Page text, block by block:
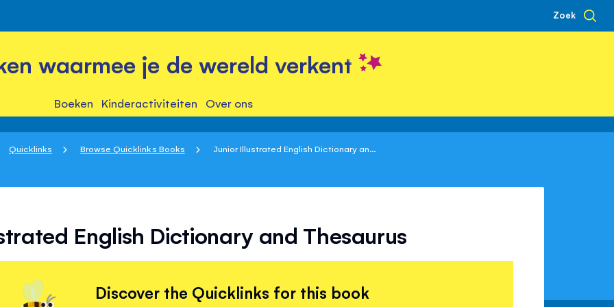
Zoek
waarmee je de wereld verkent
Boeken Kinderactiviteiten Over ons
Quicklinks Browse Quicklinks Books Junior Illustrated English Dictionary an...
English Dictionary and Thesaurus
Discover the Quicklinks for this book